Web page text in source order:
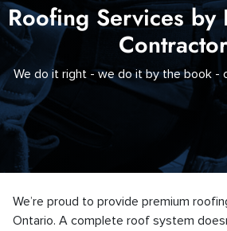
Roofing Services by
We do it right - we do it by the book -
We’re proud to provide premium
Ontario. A complete roof system